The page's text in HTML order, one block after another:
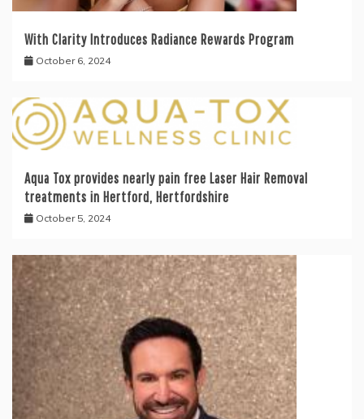
With Clarity Introduces Radiance Rewards Program
October 6, 2024
Aqua Tox provides nearly pain free Laser Hair Removal
treatments in Hertford, Hertfordshire
October 5, 2024